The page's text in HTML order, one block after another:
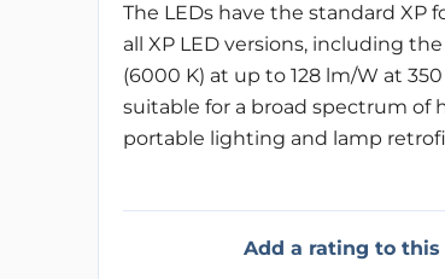
The LEDs have the standard XP
all XP LED versions, including
(6000 K) at up to 128 lm/W at
suitable for a broad spectrum
portable lighting and lamp
Add a rating to